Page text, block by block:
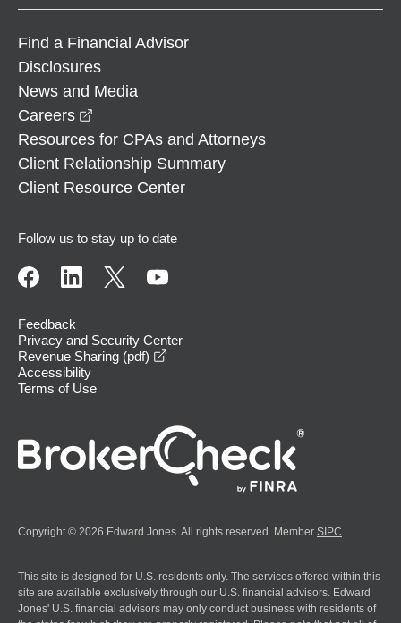
Find a Financial Advisor
Disclosures
News and Media
Careers
Resources for CPAs and Attorneys
Client Relationship Summary
Client Resource Center
Follow us to stay up to date
Feedback
Privacy and Security Center
Revenue Sharing (pdf)
Accessibility
Terms of Use
Copyright © 2026 Edward Jones. All rights reserved. Member SIPC
This site is designed for U.S. residents only. The services offered within this
site are available exclusively through our U.S. financial advisors. Edward
Jones' U.S. financial advisors may only conduct business with residents of